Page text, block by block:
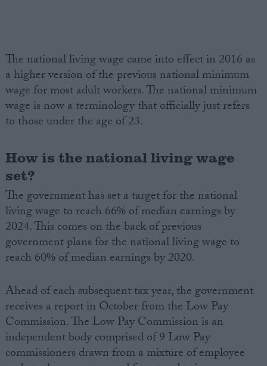
The national living wage came into effect in 2016 as
a higher version of the previous national minimum
wage for most adult workers. The national minimum
wage is now a terminology that officially just refers
to those under the age of 23.
How is the national living wage
set?
The government has set a target for the national
living wage to reach 66% of median earnings by
2024. This comes on the back of previous
government plans for the national living wage to
reach 60% of median earnings by 2020.
Ahead of each subsequent tax year, the government
receives a report in October from the Low Pay
Commission. The Low Pay Commission is an
independent body comprised of 9 Low Pay
commissioners drawn from a mixture of employee